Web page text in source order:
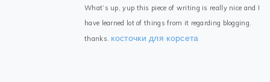
What’s up, yup this piece of writing is really nice and I
have learned lot of things from it regarding blogging.
thanks. косточки для корсета